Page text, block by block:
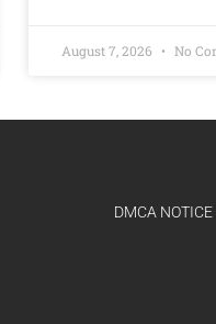
August 7, 2026 No
DMCA NOTICE